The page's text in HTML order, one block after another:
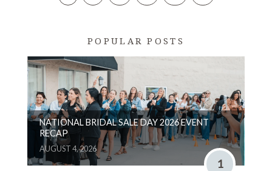
POPULAR POSTS
NATIONAL BRIDAL SALE DAY 2026 EVENT
RECAP
AUGUST 4, 2026
1